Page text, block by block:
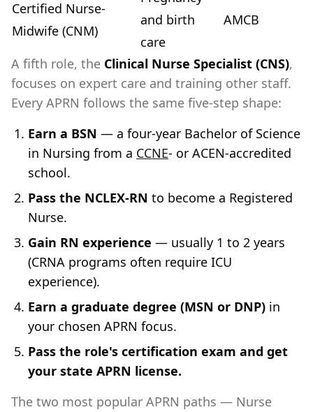
Certified Nurse-
Midwife (CNM)
and birth
care
AMCB
A fifth role, the Clinical Nurse Specialist (CNS),
focuses on expert care and training other staff.
Every APRN follows the same five-step shape:
Earn a BSN — a four-year Bachelor of Science
in Nursing from a CCNE- or ACEN-accredited
school.
Pass the NCLEX-RN to become a Registered
Nurse.
Gain RN experience — usually 1 to 2 years
(CRNA programs often require ICU
experience).
Earn a graduate degree (MSN or DNP) in
your chosen APRN focus.
Pass the role's certification exam and get
your state APRN license.
The two most popular APRN paths — Nurse